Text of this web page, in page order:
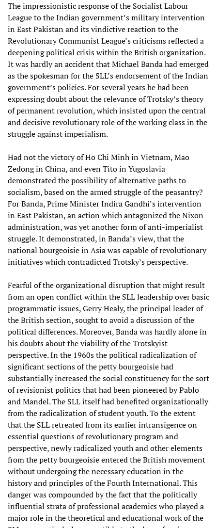
The impressionistic response of the Socialist Labour
League to the Indian government’s military intervention
in East Pakistan and its vindictive reaction to the
Revolutionary Communist League’s criticisms reflected a
deepening political crisis within the British organization.
It was hardly an accident that Michael Banda had emerged
as the spokesman for the SLL’s endorsement of the Indian
government’s policies. For several years he had been
expressing doubt about the relevance of Trotsky’s theory
of permanent revolution, which insisted upon the central
and decisive revolutionary role of the working class in the
struggle against imperialism.
Had not the victory of Ho Chi Minh in Vietnam, Mao
Zedong in China, and even Tito in Yugoslavia
demonstrated the possibility of alternative paths to
socialism, based on the armed struggle of the peasantry?
For Banda, Prime Minister Indira Gandhi’s intervention
in East Pakistan, an action which antagonized the Nixon
administration, was yet another form of anti-imperialist
struggle. It demonstrated, in Banda’s view, that the
national bourgeoisie in Asia was capable of revolutionary
initiatives which contradicted Trotsky’s perspective.
Fearful of the organizational disruption that might result
from an open conflict within the SLL leadership over basic
programmatic issues, Gerry Healy, the principal leader of
the British section, sought to avoid a discussion of the
political differences. Moreover, Banda was hardly alone in
his doubts about the viability of the Trotskyist
perspective. In the 1960s the political radicalization of
significant sections of the petty bourgeoisie had
substantially increased the social constituency for the sort
of revisionist politics that had been pioneered by Pablo
and Mandel. The SLL itself had benefited organizationally
from the radicalization of student youth. To the extent
that the SLL retreated from its earlier intransigence on
essential questions of revolutionary program and
perspective, newly radicalized youth and other elements
from the petty bourgeoisie entered the British movement
without undergoing the necessary education in the
history and principles of the Fourth International. This
danger was compounded by the fact that the politically
influential strata of professional academics who played a
major role in the theoretical and educational work of the